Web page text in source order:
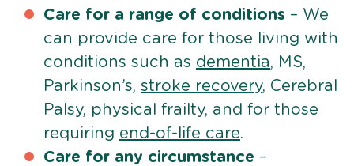
Care for a range of conditions – We
can provide care for those living with
conditions such as dementia, MS,
Parkinson’s, stroke recovery, Cerebral
Palsy, physical frailty, and for those
requiring end-of-life care.
Care for any circumstance –